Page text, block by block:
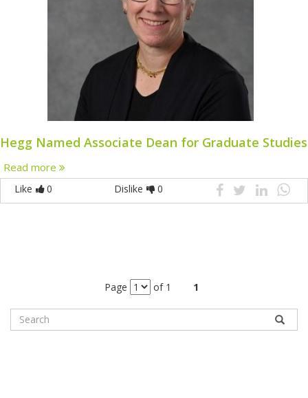
Hegg Named Associate Dean for Graduate Studies
Read more
Like 0 Dislike 0
Page of 1 1